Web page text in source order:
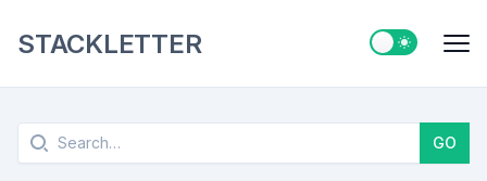
STACKLETTER Switch to
Search GO